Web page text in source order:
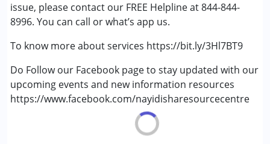
issue, please contact our FREE Helpline at 844-844-
8996. You can call or what’s app us.
To know more about services https://bit.ly/3Hl7BT9
Do Follow our Facebook page to stay updated with our
upcoming events and new information resources
https://www.facebook.com/nayidisharesourcecentre